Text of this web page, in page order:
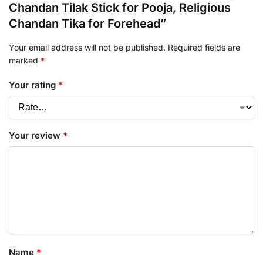
Chandan Tilak Stick for Pooja, Religious
Chandan Tika for Forehead”
Your email address will not be published. Required fields are
marked *
Your rating *
Your review *
Name *